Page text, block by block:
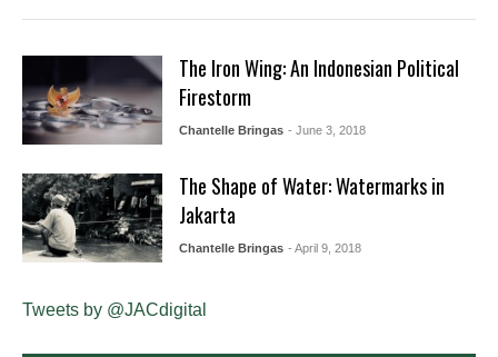
The Iron Wing: An Indonesian Political
Firestorm
Chantelle Bringas - June 3, 2018
The Shape of Water: Watermarks in
Jakarta
Chantelle Bringas - April 9, 2018
Tweets by @JACdigital